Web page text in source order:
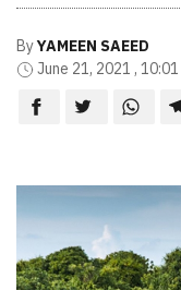
ByYAMEEN SAEED
June 21, 2021 , 10:01